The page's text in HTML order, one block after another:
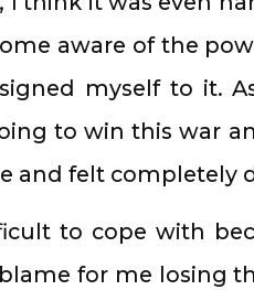
aware of the
myself to it.
to win this war
and felt completely
to cope with
for me losing